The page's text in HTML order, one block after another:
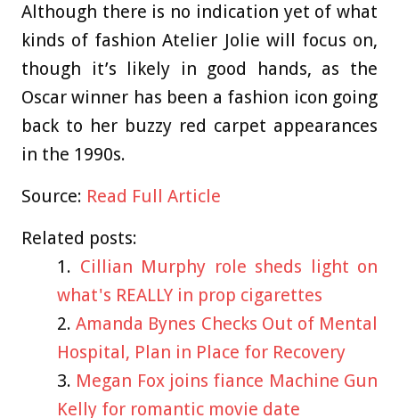
Although there is no indication yet of what
kinds of fashion Atelier Jolie will focus on,
though it’s likely in good hands, as the
Oscar winner has been a fashion icon going
back to her buzzy red carpet appearances
in the 1990s.
Source: Read Full Article
Related posts:
Cillian Murphy role sheds light on
what's REALLY in prop cigarettes
Amanda Bynes Checks Out of Mental
Hospital, Plan in Place for Recovery
Megan Fox joins fiance Machine Gun
Kelly for romantic movie date